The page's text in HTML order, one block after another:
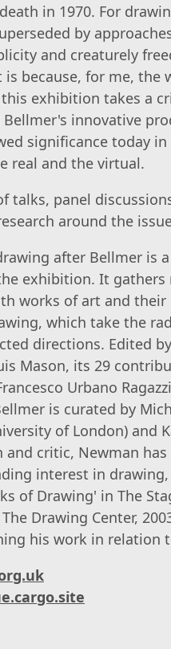
in 1970. For
by
and creaturely
is because, for me,
this exhibition takes a
innovative
significance today
real and the virtual.
talks, panel
around the
after Bellmer is
exhibition. It
works of art and
which take the
directions. Edited
Mason, its 29
Urbano
is curated by
of London) and
and critic, Newman
interest in
of Drawing' in The
Drawing Center,
his work in relation